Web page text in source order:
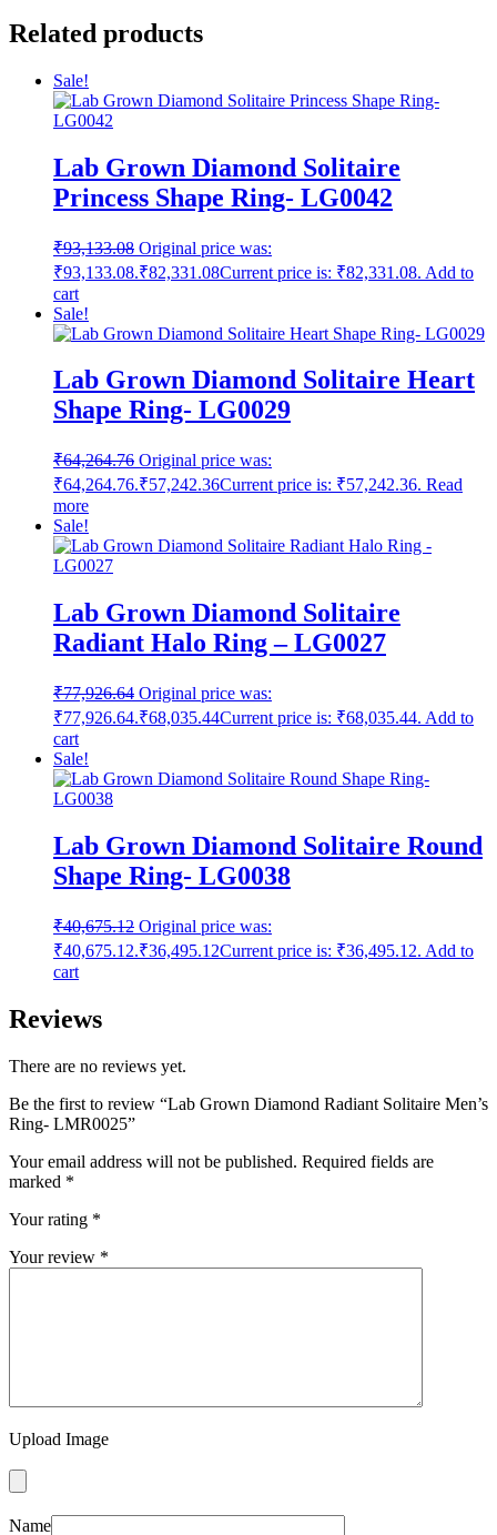
Related products
Sale!
Lab Grown Diamond Solitaire
Princess Shape Ring- LG0042
₹93,133.08 Original price was:
₹93,133.08.₹82,331.08Current price is: ₹82,331.08. Add to
cart
Sale!
Lab Grown Diamond Solitaire Heart
Shape Ring- LG0029
₹64,264.76 Original price was:
₹64,264.76.₹57,242.36Current price is: ₹57,242.36. Read
more
Sale!
Lab Grown Diamond Solitaire
Radiant Halo Ring – LG0027
₹77,926.64 Original price was:
₹77,926.64.₹68,035.44Current price is: ₹68,035.44. Add to
cart
Sale!
Lab Grown Diamond Solitaire Round
Shape Ring- LG0038
₹40,675.12 Original price was:
₹40,675.12.₹36,495.12Current price is: ₹36,495.12. Add to
cart
Reviews
There are no reviews yet.
Be the first to review “Lab Grown Diamond Radiant Solitaire Men’s
Ring- LMR0025”
Your email address will not be published. Required fields are
marked *
Your rating *
Your review *
Upload Image
Name